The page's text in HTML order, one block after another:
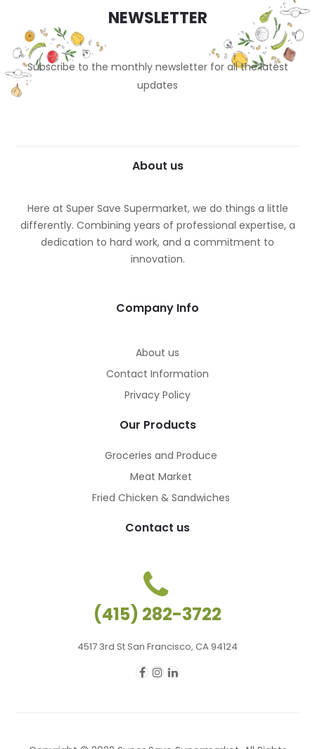
NEWSLETTER
Subscribe to the monthly newsletter for all the latest
updates
About us
Here at Super Save Supermarket, we do things a little
differently. Combining years of professional expertise, a
dedication to hard work, and a commitment to
innovation.
Company Info
About us
Contact Information
Privacy Policy
Our Products
Groceries and Produce
Meat Market
Fried Chicken & Sandwiches
Contact us
(415) 282-3722
4517 3rd St San Francisco, CA 94124